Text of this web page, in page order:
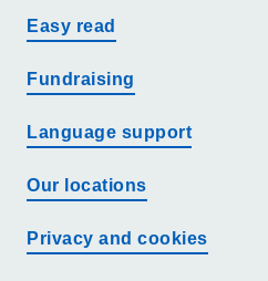
Easy read
Fundraising
Language support
Our locations
Privacy and cookies